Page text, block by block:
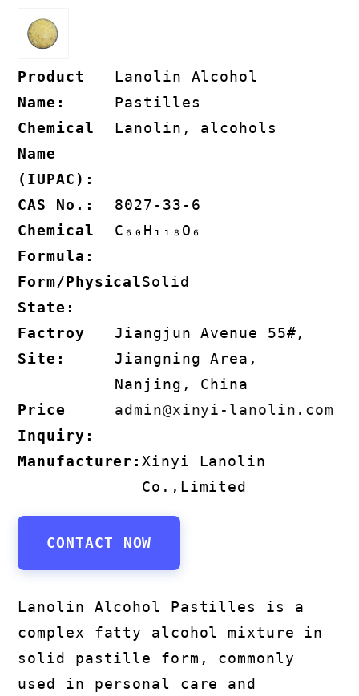
Product
Name:
Lanolin Alcohol
Pastilles
Chemical
Name
(IUPAC):
Lanolin, alcohols
CAS No.:
8027-33-6
Chemical
Formula:
C₆₀H₁₁₈O₆
Form/Physical
State:
Solid
Factroy
Site:
Jiangjun Avenue 55#,
Jiangning Area,
Nanjing, China
Price
Inquiry:
admin@xinyi-lanolin.com
Manufacturer: Xinyi Lanolin
Co.,Limited
CONTACT NOW
Lanolin Alcohol Pastilles is a
complex fatty alcohol mixture in
solid pastille form, commonly
used in personal care and